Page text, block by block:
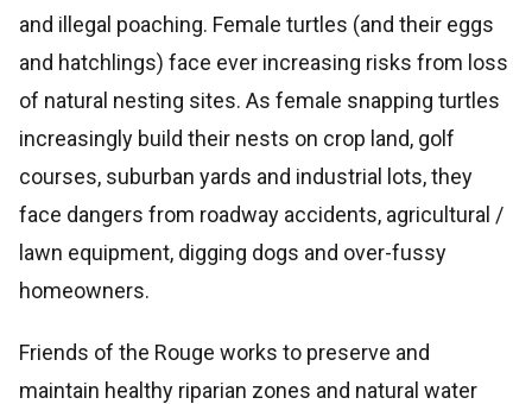
and illegal poaching. Female turtles (and their eggs
and hatchlings) face ever increasing risks from loss
of natural nesting sites. As female snapping turtles
increasingly build their nests on crop land, golf
courses, suburban yards and industrial lots, they
face dangers from roadway accidents, agricultural /
lawn equipment, digging dogs and over-fussy
homeowners.
Friends of the Rouge works to preserve and
maintain healthy riparian zones and natural water